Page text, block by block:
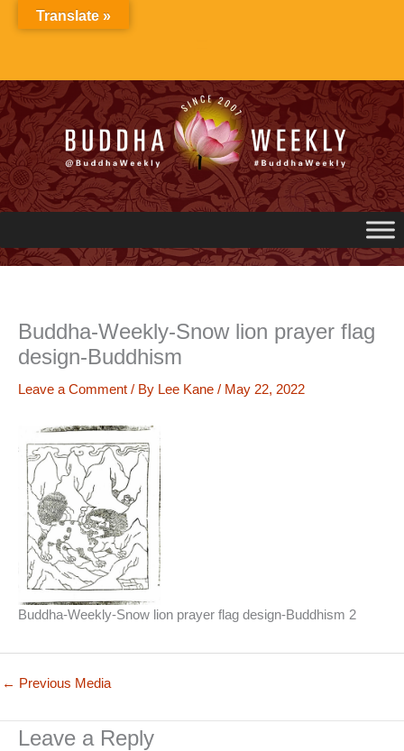
Buddha-Weekly-Snow lion prayer flag
design-Buddhism
Leave a Comment / By Lee Kane / May 22, 2022
Buddha-Weekly-Snow lion prayer flag design-Buddhism 2
← Previous Media
Leave a Reply
Translate »